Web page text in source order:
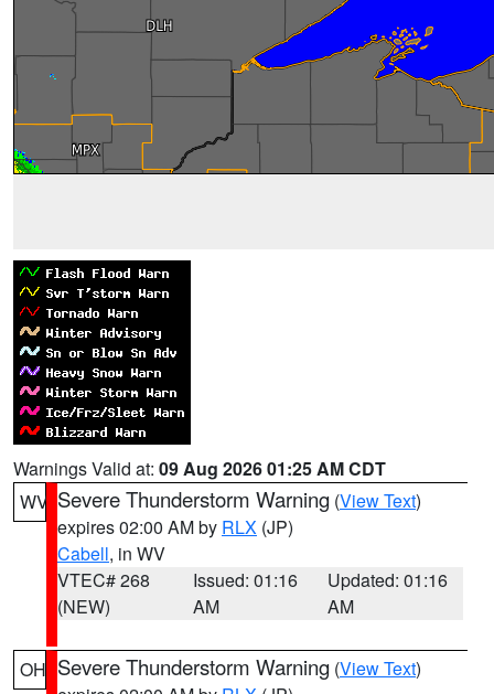
Warnings Valid at: 09 Aug 2026 01:25 AM CDT
WV Severe Thunderstorm Warning (View Text)
expires 02:00 AM by RLX (JP)
Cabell, in WV
VTEC# 268
(NEW)
Issued: 01:16
AM
Updated: 01:16
AM
OH Severe Thunderstorm Warning (View Text)